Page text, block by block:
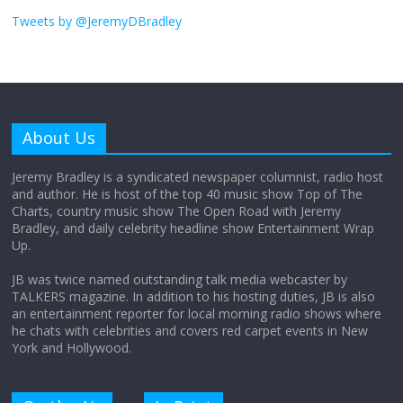
obsession
Does society really care about travel to
the moon?
Tweets by @JeremyDBradley
About Us
Jeremy Bradley is a syndicated newspaper columnist, radio host
and author. He is host of the top 40 music show Top of The
Charts, country music show The Open Road with Jeremy
Bradley, and daily celebrity headline show Entertainment Wrap
Up.
JB was twice named outstanding talk media webcaster by
TALKERS magazine. In addition to his hosting duties, JB is also
an entertainment reporter for local morning radio shows where
he chats with celebrities and covers red carpet events in New
York and Hollywood.